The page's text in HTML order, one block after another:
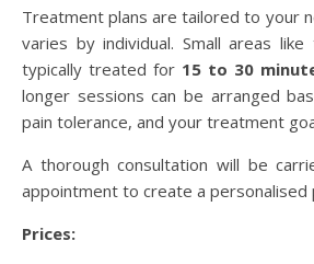
Treatment plans are tailored to your
varies by individual. Small areas
typically treated for 15 to 30
longer sessions can be arranged
pain tolerance, and your treatment
A thorough consultation will be
appointment to create a personalised
Prices: